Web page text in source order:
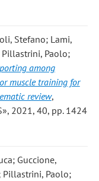
Stefano; Lami,
Paolo;
among
muscle training for
review,
2021, 40, pp. 1424
Guccione,
Pillastrini, Paolo;